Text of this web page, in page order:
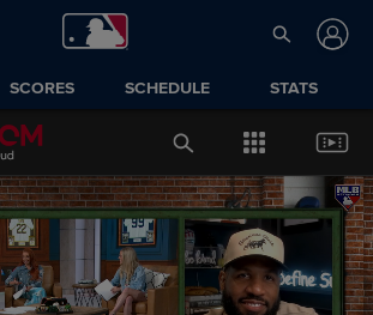
SCORES SCHEDULE STATS